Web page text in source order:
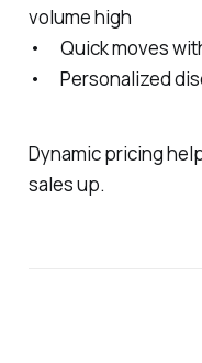
volume high
• Quick moves
• Personalized
Dynamic pricing
sales up.